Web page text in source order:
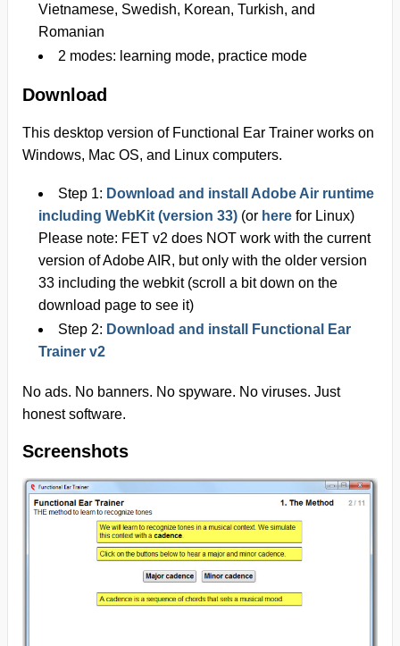
Vietnamese, Swedish, Korean, Turkish, and
Romanian
2 modes: learning mode, practice mode
Download
This desktop version of Functional Ear Trainer works on
Windows, Mac OS, and Linux computers.
Step 1: Download and install Adobe Air runtime
including WebKit (version 33) (or here for Linux)
Please note: FET v2 does NOT work with the current
version of Adobe AIR, but only with the older version
33 including the webkit(scroll a bit down on the
download page to see it)
Step 2: Download and install Functional Ear
Trainer v2
No ads. No banners. No spyware. No viruses. Just
honest software.
Screenshots